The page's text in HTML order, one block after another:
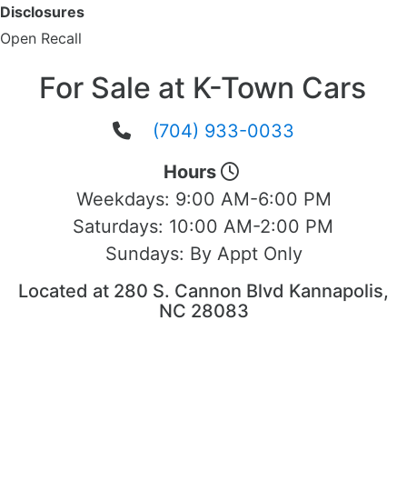
Disclosures
Open Recall
For Sale at K-Town Cars
(704) 933-0033
Hours
Weekdays: 9:00 AM-6:00 PM
Saturdays: 10:00 AM-2:00 PM
Sundays: By Appt Only
Located at 280 S. Cannon Blvd Kannapolis,
NC 28083